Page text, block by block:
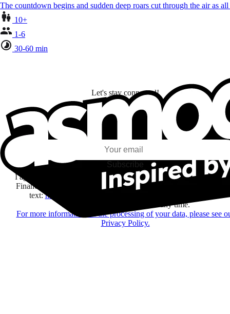
The countdown begins and sudden deep roars cut through the air as
10+
1-6
30-60 min
Let's stay connected!
I subscribe to discover games, new releases, and personalized content
my interests and my email opens and clicks.
Subscribe
I agree to receive information by e-mail and on social networks
Financière Amuse BidCo and the Asmodee Group companies
text:here
You may change your mind at any time.
For more information on the processing of your data, please see
Privacy Policy.